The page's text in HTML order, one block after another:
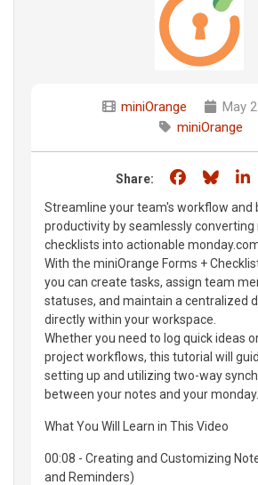
miniOrange
May
miniOrange
Share: Share on
Streamline your team's workflow and
productivity by seamlessly converting
checklists into actionable
With the miniOrange Forms +
you can create tasks, assign team
statuses, and maintain a centralized
directly within your workspace.
Whether you need to log quick ideas
project workflows, this tutorial will
setting up and utilizing two-way
between your notes and your
What You Will Learn in This Video
00:08 - Creating and Customizing
and Reminders)